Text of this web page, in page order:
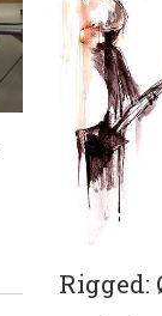
Rigged: